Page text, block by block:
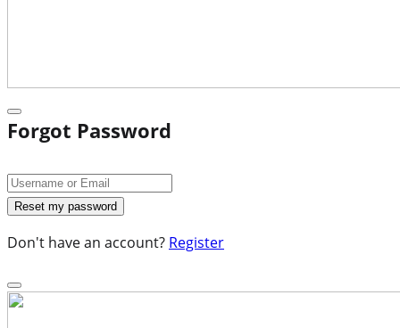
Forgot Password
Don't have an account? Register